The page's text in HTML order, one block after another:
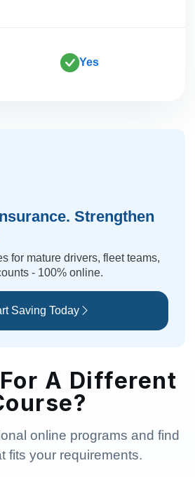
Yes
Strengthen
for mature drivers, fleet teams,
- 100% online.
Saving Today
A Different
online programs and find
fits your requirements.